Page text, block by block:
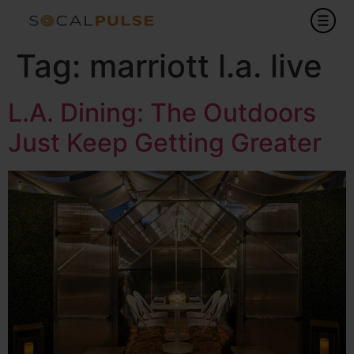
Tag: marriott l.a. live
L.A. Dining: The Outdoors
Just Keep Getting Greater